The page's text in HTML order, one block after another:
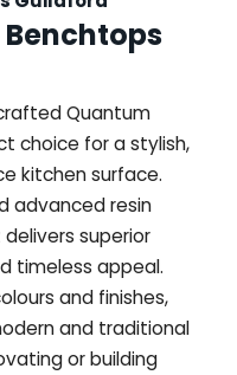
Quantum
choice for a stylish,
kitchen surface.
advanced resin
superior
timeless appeal.
and finishes,
and traditional
or building